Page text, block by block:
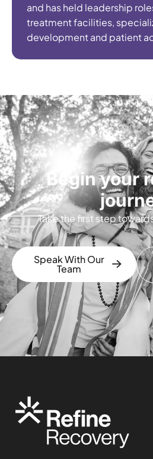
and has held leadership
treatment facilities,
development and patient
Begin your
Take the first step
Speak With Our
Team